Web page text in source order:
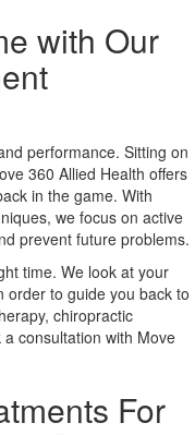
with Our
performance. Sitting on
360 Allied Health offers
in the game. With
we focus on active
prevent future problems.
time. We look at your
order to guide you back to
chiropractic
consultation with Move
For